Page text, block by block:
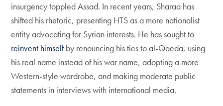
insurgency toppled Assad. In recent years, Sharaa has
shifted his rhetoric, presenting HTS as a more nationalist
entity advocating for Syrian interests. He has sought to
reinvent himselfby renouncing his ties to al-Qaeda, using
his real name instead of his war name, adopting a more
Western-style wardrobe, and making moderate public
statements in interviews with international media.